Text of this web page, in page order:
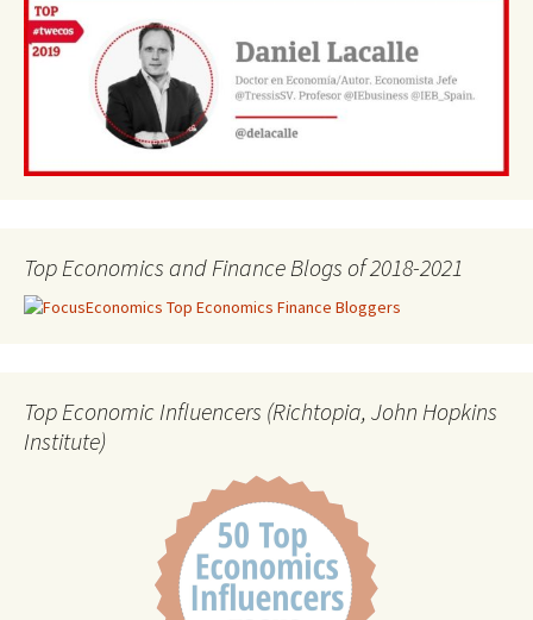
Top Economics and Finance Blogs of 2018-2021
Top Economic Influencers (Richtopia, John Hopkins
Institute)